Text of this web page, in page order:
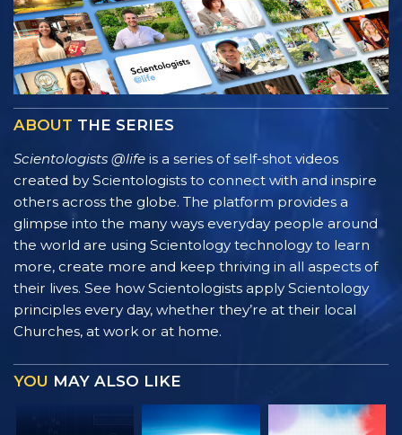
ABOUT THE SERIES
Scientologists @life is a series of self-shot videos
created by Scientologists to connect with and inspire
others across the globe. The platform provides a
glimpse into the many ways everyday people around
the world are using Scientology technology to learn
more, create more and keep thriving in all aspects of
their lives. See how Scientologists apply Scientology
principles every day, whether they’re at their local
Churches, at work or at home.
YOU MAY ALSO LIKE